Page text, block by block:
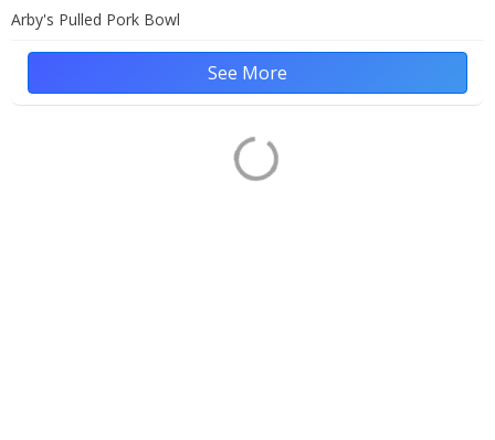
Arby's Pulled Pork Bowl
See More